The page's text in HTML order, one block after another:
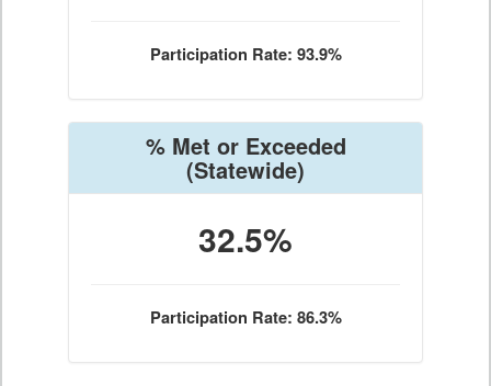
Participation Rate: 93.9%
% Met or Exceeded
(Statewide)
32.5%
Participation Rate: 86.3%